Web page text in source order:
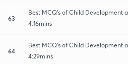
63
Best MCQ's of Child Development
4:16mins
64
Best MCQ's of Child Development
4:29mins